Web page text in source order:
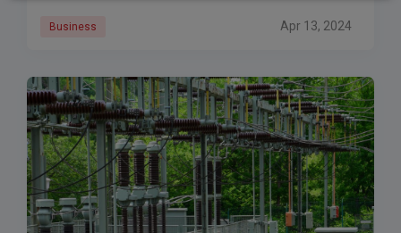
Business Apr 13, 2024